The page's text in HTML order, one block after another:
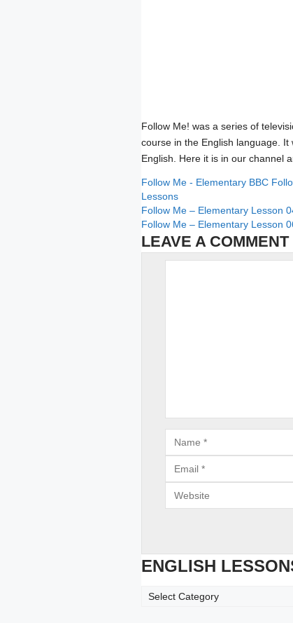
Follow Me! was a series of
course in the English language.
English. Here it is in our channel
Categories
Follow Me - Elementary Tags
BBC
Lessons
Follow Me – Elementary Lesson
Follow Me – Elementary Lesson
LEAVE A COMMENT
ENGLISH
ENGLISH